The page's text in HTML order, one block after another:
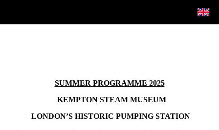
SUMMER PROGRAMME 2025
KEMPTON STEAM MUSEUM
LONDON’S HISTORIC PUMPING STATION